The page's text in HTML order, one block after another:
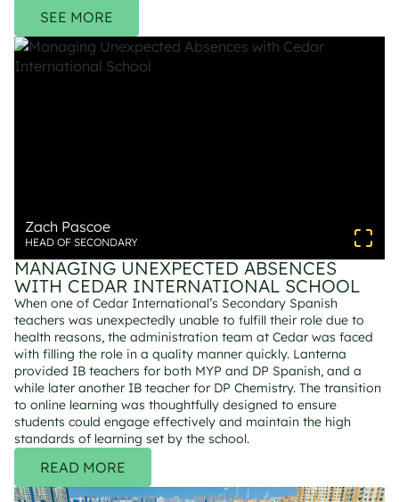
SEE MORE
Zach Pascoe
HEAD OF SECONDARY
MANAGING UNEXPECTED ABSENCES
WITH CEDAR INTERNATIONAL SCHOOL
When one of Cedar International’s Secondary Spanish
teachers was unexpectedly unable to fulfill their role due to
health reasons, the administration team at Cedar was faced
with filling the role in a quality manner quickly. Lanterna
provided IB teachers for both MYP and DP Spanish, and a
while later another IB teacher for DP Chemistry. The transition
to online learning was thoughtfully designed to ensure
students could engage effectively and maintain the high
standards of learning set by the school.
READ MORE